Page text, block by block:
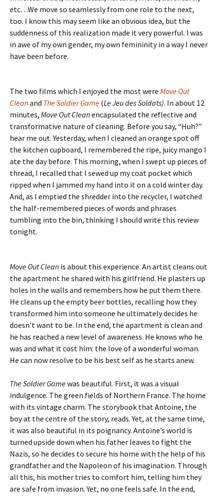
etc…We move so seamlessly from one role to the next,
too. I know this may seem like an obvious idea, but the
suddenness of this realization made it very powerful. I was
in awe of my own gender, my own femininity in a way I never
have been before.
The two films which I enjoyed the most were Move Out
Cleanand The Soldier Game (Le Jeu des Soldats). In about 12
minutes, Move Out Cleanencapsulated the reflective and
transformative nature of cleaning. Before you say, “Huh?”
hear me out. Yesterday, when I cleaned an orange spot off
the kitchen cupboard, I remembered the ripe, juicy mango I
ate the day before. This morning, when I swept up pieces of
thread, I recalled that I sewed up my coat pocket which
ripped when I jammed my hand into it on a cold winter day.
And, as I emptied the shredder into the recycler, I watched
the half-remembered pieces of words and phrases
tumbling into the bin, thinking I should write this review
tonight.
Move Out Clean is about this experience. An artist cleans out
the apartment he shared with his girlfriend. He plasters up
holes in the walls and remembers how he put them there.
He cleans up the empty beer bottles, recalling how they
transformed him into someone he ultimately decides he
doesn’t want to be. In the end, the apartment is clean and
he has reached a new level of awareness. He knows who he
was and what it cost him: the love of a wonderful woman.
He can now resolve to be his best self as he starts anew.
The Soldier Gamewas beautiful. First, it was a visual
indulgence. The green fields of Northern France. The home
with its vintage charm. The storybook that Antoine, the
boy at the centre of the story, reads. Yet, at the same time,
it was also beautiful in its poignancy. Antoine’s world is
turned upside down when his father leaves to fight the
Nazis, so he decides to secure his home with the help of his
grandfather and the Napoleon of his imagination. Through
all this, his mother tries to comfort him, telling him they
are safe from invasion. Yet, no one feels safe. In the end,